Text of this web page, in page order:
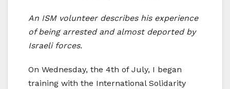
An ISM volunteer describes his experience
of being arrested and almost deported by
Israeli forces.
On Wednesday, the 4th of July, I began
training with the International Solidarity